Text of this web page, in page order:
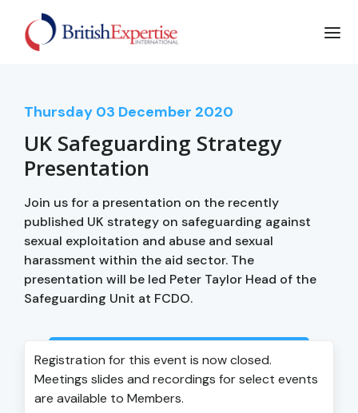
Thursday 03 December 2020
UK Safeguarding Strategy
Presentation
Join us for a presentation on the recently
published UK strategy on safeguarding against
sexual exploitation and abuse and sexual
harassment within the aid sector. The
presentation will be led Peter Taylor Head of the
Safeguarding Unit at FCDO.
Login to view event recording
Registration for this event is now closed.
Meetings slides and recordings for select events
are available to Members.